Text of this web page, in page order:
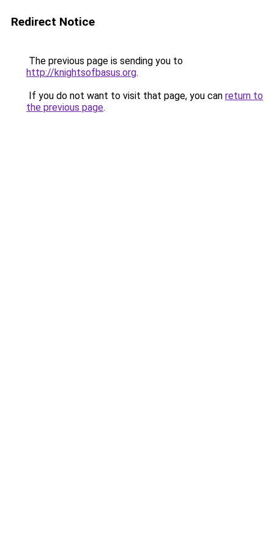
Redirect Notice
The previous page is sending you to
http://knightsofbasus.org.
If you do not want to visit that page, you can return to
the previous page.